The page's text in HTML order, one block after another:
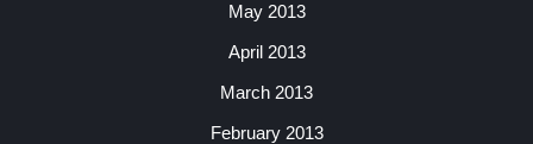
May 2013
April 2013
March 2013
February 2013